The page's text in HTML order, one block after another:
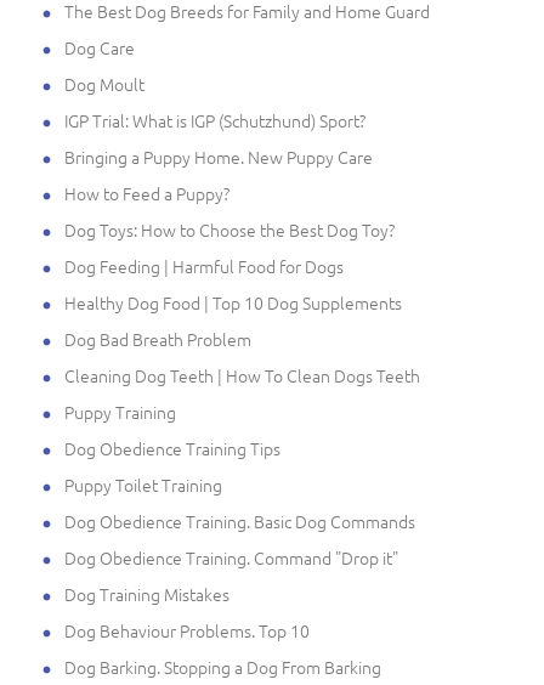
The Best Dog Breeds for Family and Home Guard
Dog Care
Dog Moult
IGP Trial: What is IGP (Schutzhund) Sport?
Bringing a Puppy Home. New Puppy Care
How to Feed a Puppy?
Dog Toys: How to Choose the Best Dog Toy?
Dog Feeding | Harmful Food for Dogs
Healthy Dog Food | Top 10 Dog Supplements
Dog Bad Breath Problem
Cleaning Dog Teeth | How To Clean Dogs Teeth
Puppy Training
Dog Obedience Training Tips
Puppy Toilet Training
Dog Obedience Training. Basic Dog Commands
Dog Obedience Training. Command "Drop it"
Dog Training Mistakes
Dog Behaviour Problems. Top 10
Dog Barking. Stopping a Dog From Barking